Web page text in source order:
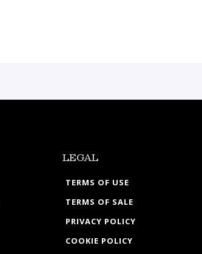
LEGAL
TERMS OF USE
TERMS OF SALE
PRIVACY POLICY
COOKIE POLICY